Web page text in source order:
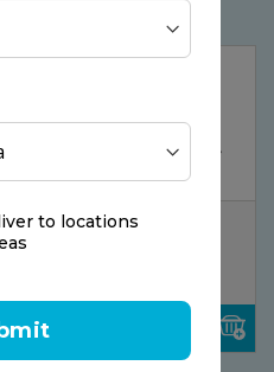
to locations
Panadol Actifast, 20
Tablets
AED 14.50